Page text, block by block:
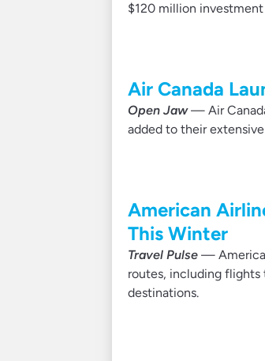
$120 million investment
Air Canada
Open Jaw— Air
added to their
American
This Winter
Travel Pulse —
routes, including flights
destinations.